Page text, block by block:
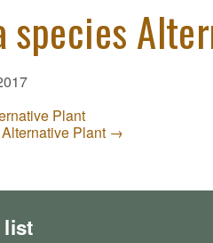
species
Plant
Plant →
list